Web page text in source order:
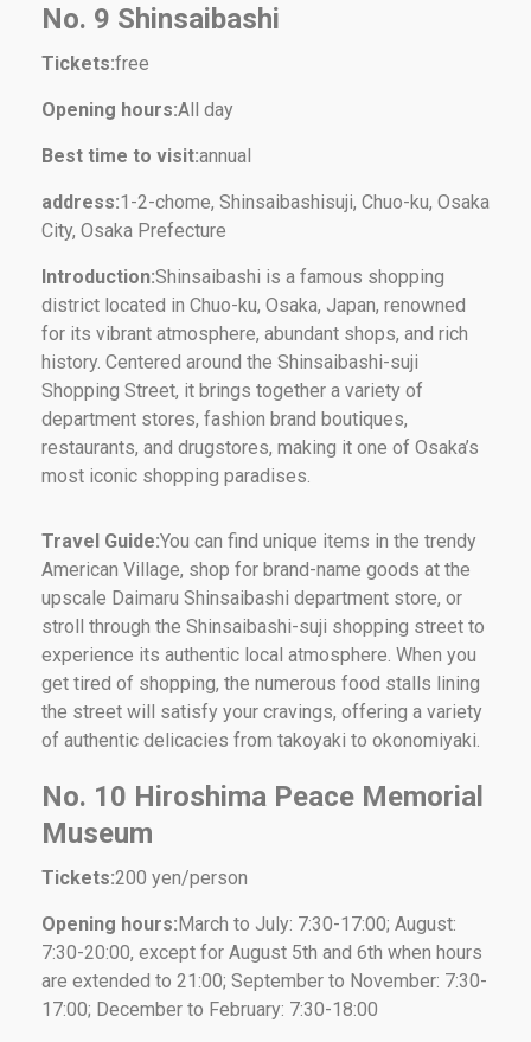
No. 9 Shinsaibashi
Tickets:free
Opening hours:All day
Best time to visit:annual
address:1-2-chome, Shinsaibashisuji, Chuo-ku, Osaka
City, Osaka Prefecture
Introduction:Shinsaibashi is a famous shopping
district located in Chuo-ku, Osaka, Japan, renowned
for its vibrant atmosphere, abundant shops, and rich
history. Centered around the Shinsaibashi-suji
Shopping Street, it brings together a variety of
department stores, fashion brand boutiques,
restaurants, and drugstores, making it one of Osaka’s
most iconic shopping paradises.
Travel Guide:You can find unique items in the trendy
American Village, shop for brand-name goods at the
upscale Daimaru Shinsaibashi department store, or
stroll through the Shinsaibashi-suji shopping street to
experience its authentic local atmosphere. When you
get tired of shopping, the numerous food stalls lining
the street will satisfy your cravings, offering a variety
of authentic delicacies from takoyaki to okonomiyaki.
No. 10 Hiroshima Peace Memorial
Museum
Tickets:200 yen/person
Opening hours:March to July: 7:30-17:00; August:
7:30-20:00, except for August 5th and 6th when hours
are extended to 21:00; September to November: 7:30-
17:00; December to February: 7:30-18:00